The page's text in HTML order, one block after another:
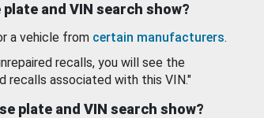
and VIN search show?
a vehicle from certain manufacturers.
recalls, you will see the
recalls associated with this VIN."
plate and VIN search show?